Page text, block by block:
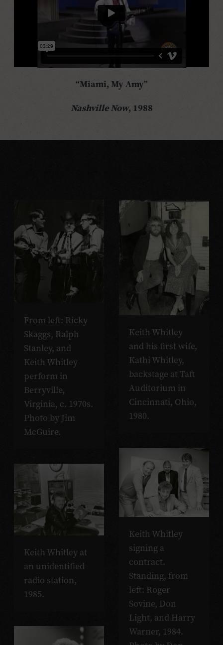
“Miami, My Amy”
Nashville Now, 1988
From left: Ricky
Skaggs, Ralph
Stanley, and
Keith Whitley
perform in
Berryville,
Virginia, c. 1970s.
Photo by Jim
McGuire.
Keith Whitley
and his first wife,
Kathi Whitley,
backstage at Taft
Auditorium in
Cincinnati, Ohio,
1980.
Keith Whitley
signing a
contract.
Standing, from
left: Roger
Sovine, Don
Light, and Harry
Warner, 1984.
Keith Whitley at
an unidentified
radio station,
1985.